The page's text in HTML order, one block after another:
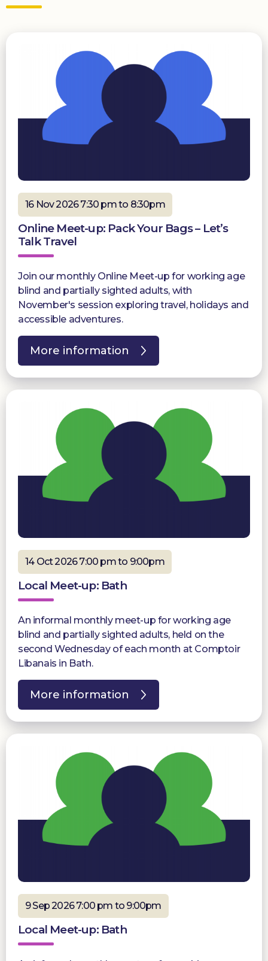
16 Nov 2026 7:30 pm to 8:30pm
Online Meet-up: Pack Your Bags – Let’s
Talk Travel
Join our monthly Online Meet-up for working age
blind and partially sighted adults, with
November's session exploring travel, holidays and
accessible adventures.
More information
14 Oct 2026 7:00 pm to 9:00pm
Local Meet-up: Bath
An informal monthly meet-up for working age
blind and partially sighted adults, held on the
second Wednesday of each month at Comptoir
Libanais in Bath.
More information
9 Sep 2026 7:00 pm to 9:00pm
Local Meet-up: Bath